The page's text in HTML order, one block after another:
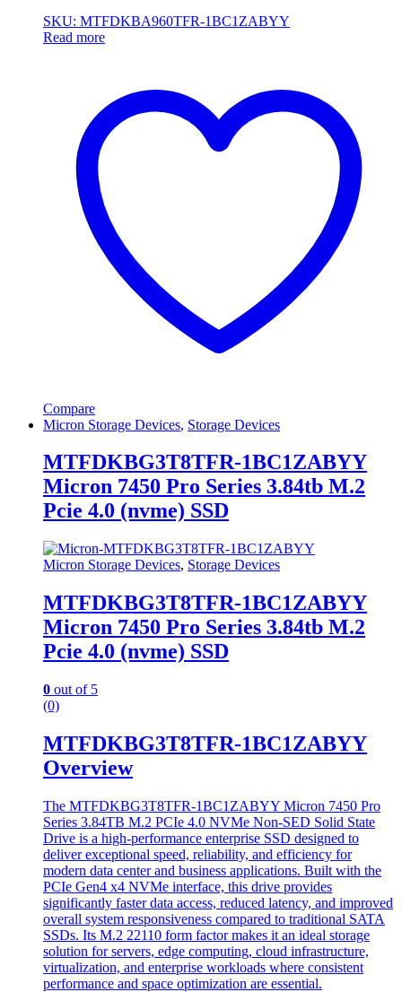
SKU: MTFDKBA960TFR-1BC1ZABYY
Read more
Compare
Micron Storage Devices, Storage Devices
MTFDKBG3T8TFR-1BC1ZABYY
Micron 7450 Pro Series 3.84tb M.2
Pcie 4.0 (nvme) SSD
Micron Storage Devices, Storage Devices
MTFDKBG3T8TFR-1BC1ZABYY
Micron 7450 Pro Series 3.84tb M.2
Pcie 4.0 (nvme) SSD
0 out of 5
(0)
MTFDKBG3T8TFR-1BC1ZABYY
Overview
The MTFDKBG3T8TFR-1BC1ZABYY Micron 7450 Pro
Series 3.84TB M.2 PCIe 4.0 NVMe Non-SED Solid State
Drive is a high-performance enterprise SSD designed to
deliver exceptional speed, reliability, and efficiency for
modern data center and business applications. Built with the
PCIe Gen4 x4 NVMe interface, this drive provides
significantly faster data access, reduced latency, and improved
overall system responsiveness compared to traditional SATA
SSDs. Its M.2 22110 form factor makes it an ideal storage
solution for servers, edge computing, cloud infrastructure,
virtualization, and enterprise workloads where consistent
performance and space optimization are essential.